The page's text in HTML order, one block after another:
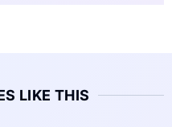
LIKE THIS